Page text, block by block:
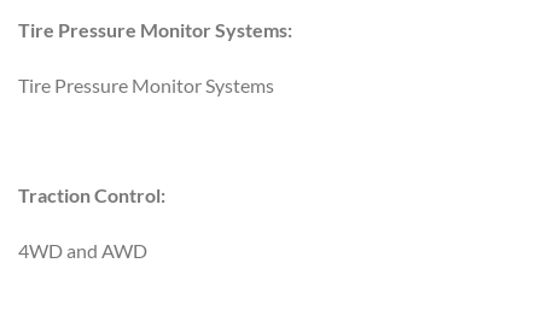
Tire Pressure Monitor Systems:
Tire Pressure Monitor Systems
Traction Control:
4WD and AWD